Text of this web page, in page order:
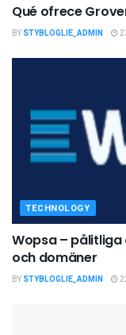
Qué ofrece
BY STYBLOGLIE_ADMIN
TECHNOLOGY
Wopsa –
och domäner
BY STYBLOGLIE_ADMIN